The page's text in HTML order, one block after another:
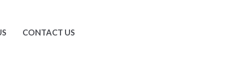
CONTACT US